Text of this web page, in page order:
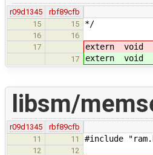
r09d1345
rbf89cfb
15
15 */
16
16
17
extern
17 extern
libsm/
r09d1345
rbf89cfb
11
11 #include
12
12